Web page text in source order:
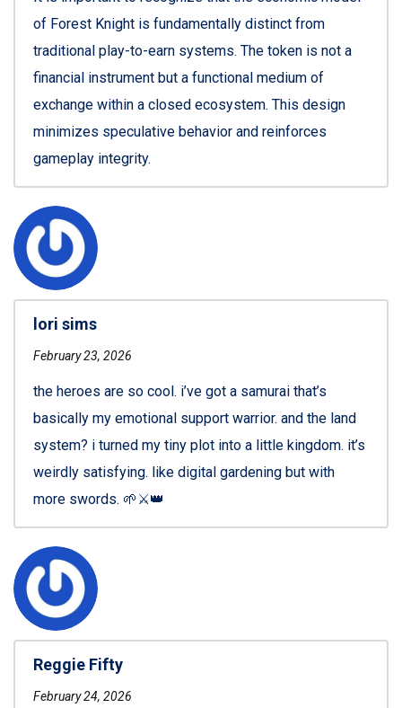
of Forest Knight is fundamentally distinct from
traditional play-to-earn systems. The token is not a
financial instrument but a functional medium of
exchange within a closed ecosystem. This design
minimizes speculative behavior and reinforces
gameplay integrity.
lori sims
February 23, 2026
the heroes are so cool. i’ve got a samurai that’s
basically my emotional support warrior. and the land
system? i turned my tiny plot into a little kingdom. it’s
weirdly satisfying. like digital gardening but with
more swords. 🌱⚔️👑
Reggie Fifty
February 24, 2026